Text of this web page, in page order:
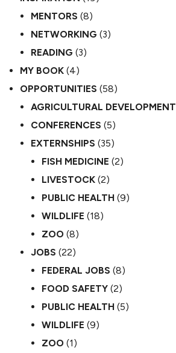
MENTORS (8)
NETWORKING (3)
READING (3)
MY BOOK (4)
OPPORTUNITIES (58)
AGRICULTURAL DEVELOPMENT
CONFERENCES (5)
EXTERNSHIPS (35)
FISH MEDICINE (2)
LIVESTOCK (2)
PUBLIC HEALTH (9)
WILDLIFE (18)
ZOO (8)
JOBS (22)
FEDERAL JOBS (8)
FOOD SAFETY (2)
PUBLIC HEALTH (5)
WILDLIFE (9)
ZOO (1)